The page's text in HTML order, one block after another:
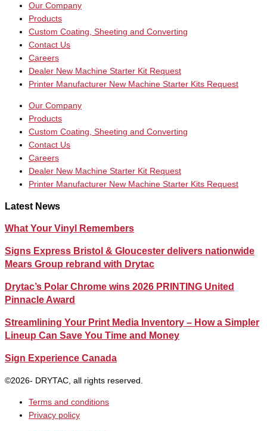
Our Company
Products
Custom Coating, Sheeting and Converting
Contact Us
Careers
Dealer New Machine Starter Kit Request
Printer Manufacturer New Machine Starter Kits Request
Our Company
Products
Custom Coating, Sheeting and Converting
Contact Us
Careers
Dealer New Machine Starter Kit Request
Printer Manufacturer New Machine Starter Kits Request
Latest News
What Your Vinyl Remembers
Signs Express Bristol & Gloucester delivers nationwide
Mears Group rebrand with Drytac
Drytac’s Polar Chrome wins 2026 PRINTING United
Pinnacle Award
Streamlining Your Print Media Inventory – How a Simpler
Lineup Can Save You Time and Money
Sign Experience Canada
©2026- DRYTAC, all rights reserved.
Terms and conditions
Privacy policy